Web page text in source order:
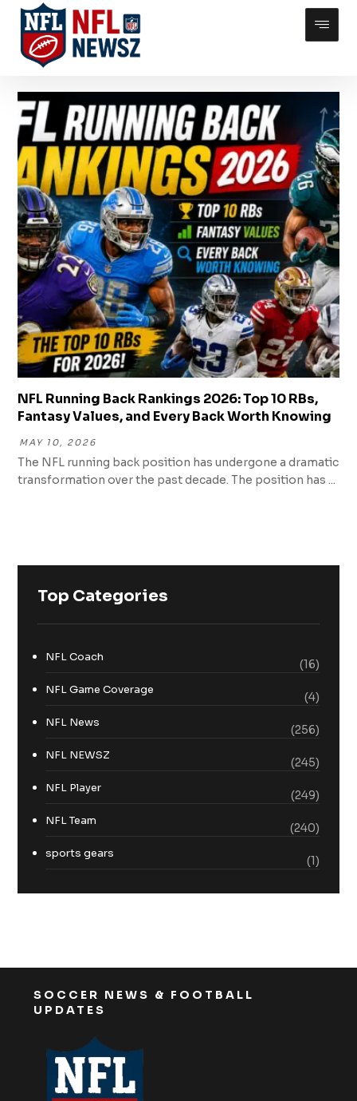
NFL Running Back Rankings 2026: Top 10 RBs,
Fantasy Values, and Every Back Worth Knowing
MAY 10, 2026
The NFL running back position has undergone a dramatic
transformation over the past decade. The position has ...
Top Categories
NFL Coach
(16)
NFL Game Coverage
(4)
NFL News
(256)
NFL NEWSZ
(245)
NFL Player
(249)
NFL Team
(240)
sports gears
(1)
SOCCER NEWS & FOOTBALL
UPDATES